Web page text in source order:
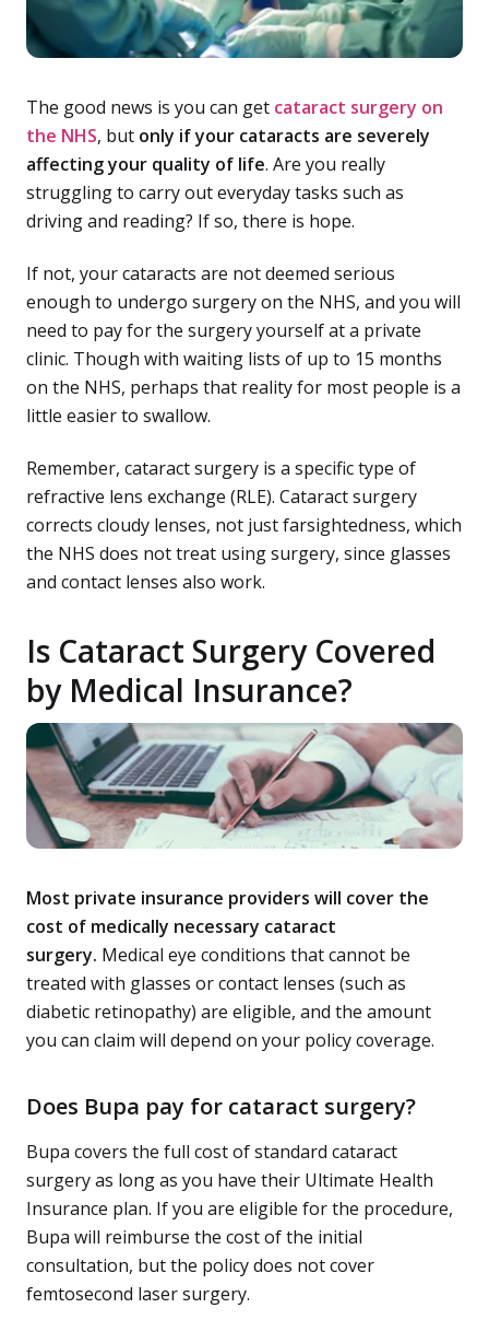
The good news is you can get cataract surgery on
the NHS, but only if your cataracts are severely
affecting your quality of life. Are you really
struggling to carry out everyday tasks such as
driving and reading? If so, there is hope.
If not, your cataracts are not deemed serious
enough to undergo surgery on the NHS, and you will
need to pay for the surgery yourself at a private
clinic. Though with waiting lists of up to 15 months
on the NHS, perhaps that reality for most people is a
little easier to swallow.
Remember, cataract surgery is a specific type of
refractive lens exchange (RLE). Cataract surgery
corrects cloudy lenses, not just farsightedness, which
the NHS does not treat using surgery, since glasses
and contact lenses also work.
Is Cataract Surgery Covered
by Medical Insurance?
Most private insurance providers will cover the
cost of medically necessary cataract
surgery. Medical eye conditions that cannot be
treated with glasses or contact lenses (such as
diabetic retinopathy) are eligible, and the amount
you can claim will depend on your policy coverage.
Does Bupa pay for cataract surgery?
Bupa covers the full cost of standard cataract
surgery as long as you have their Ultimate Health
Insurance plan. If you are eligible for the procedure,
Bupa will reimburse the cost of the initial
consultation, but the policy does not cover
femtosecond laser surgery.